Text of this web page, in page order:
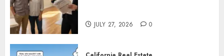
JULY 27, 2026 0